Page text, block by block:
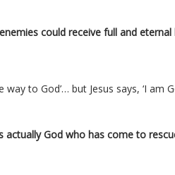
could receive full and eternal
to God’… but Jesus says, ‘I am
actually God who has come to